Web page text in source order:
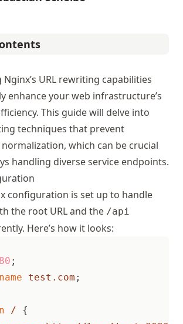
URL rewriting capabilities
enhance your web infrastructure’s
This guide will delve into
techniques that prevent
which can be crucial
handling diverse service endpoints.
configuration is set up to handle
the root URL and the /api
Here’s how it looks:
80 ;
test.com ;
/
{